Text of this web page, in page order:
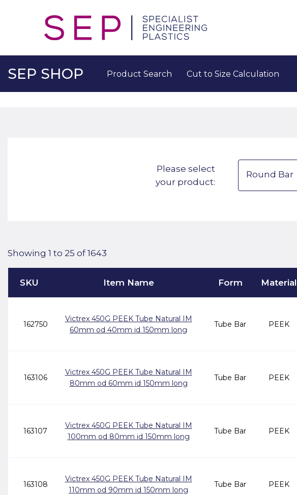
SEP SHOP Product Search Cut to Size Calculation
Please select
your product:
Round Bar
Showing 1 to 25 of 1643
SKU Item Name Form Material
162750
Victrex 450G PEEK Tube Natural IM
60mm od 40mm id 150mm long
Tube Bar PEEK
163106
Victrex 450G PEEK Tube Natural IM
80mm od 60mm id 150mm long
Tube Bar PEEK
163107
Victrex 450G PEEK Tube Natural IM
100mm od 80mm id 150mm long
Tube Bar PEEK
163108
Victrex 450G PEEK Tube Natural IM
110mm od 90mm id 150mm long
Tube Bar PEEK